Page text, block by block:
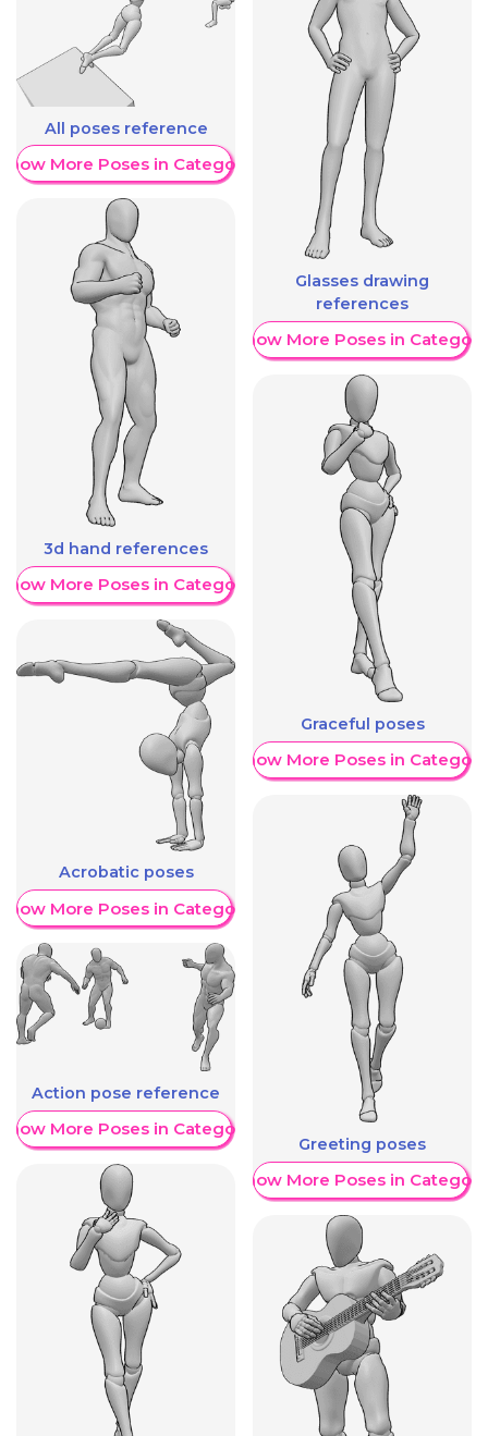
All poses reference
More Poses in Category
3d hand references
More Poses in Category
Acrobatic poses
More Poses in Category
Action pose reference
More Poses in Category
Glasses drawing
references
Show More Poses in Category
Graceful poses
Show More Poses in Category
Greeting poses
Show More Poses in Category